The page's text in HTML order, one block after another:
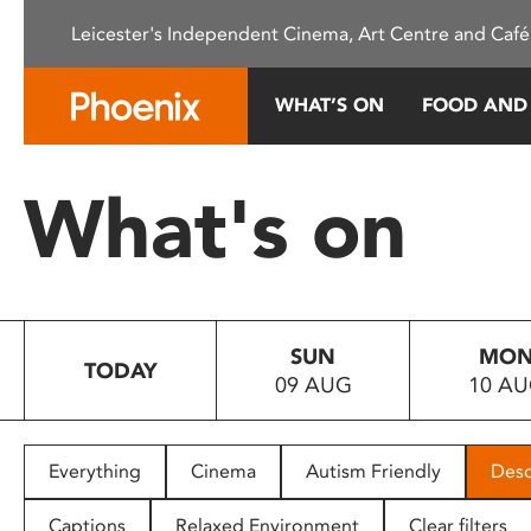
This
system.
Press
to
people
with
Leicester's Independent Cinema, Art Centre and
WHAT’S ON FOOD
What's on
TODAY
SUN
09 AUG
10
Everything Cinema Autism Friendly
Captions Relaxed Environment Clear filters